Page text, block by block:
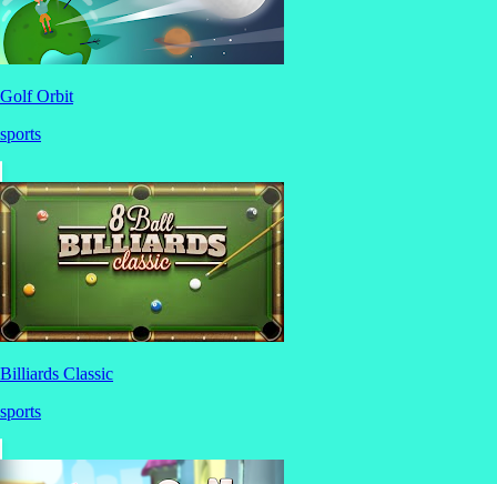
Golf Orbit
sports
Billiards Classic
sports